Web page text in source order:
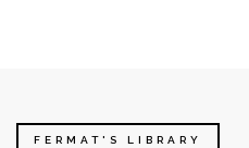
FERMAT'S LIBRARY